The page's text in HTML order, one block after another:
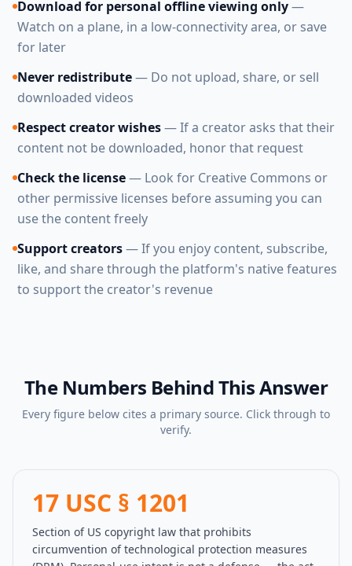
Download for personal offline viewing only—
Watch on a plane, in a low-connectivity area, or save
for later
Never redistribute— Do not upload, share, or sell
downloaded videos
Respect creator wishes— If a creator asks that their
content not be downloaded, honor that request
Check the license— Look for Creative Commons or
other permissive licenses before assuming you can
use the content freely
Support creators— If you enjoy content, subscribe,
like, and share through the platform's native features
to support the creator's revenue
The Numbers Behind This Answer
Every figure below cites a primary source. Click through to
verify.
17 USC § 1201
Section of US copyright law that prohibits
circumvention of technological protection measures